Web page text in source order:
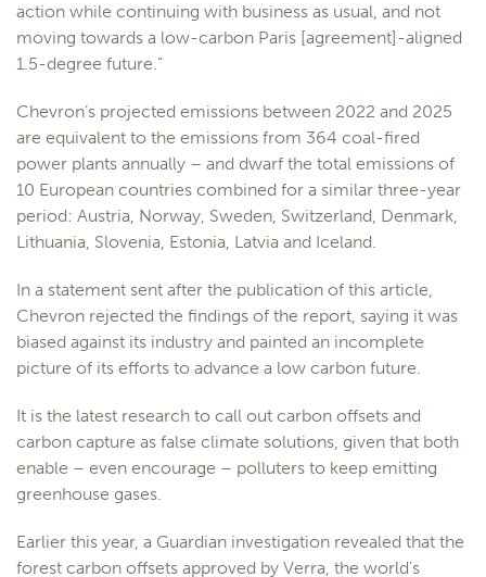
action while continuing with business as usual, and not
moving towards a low-carbon Paris [agreement]-aligned
1.5-degree future.”
Chevron’s projected emissions between 2022 and 2025
are equivalent to the emissions from 364 coal-fired
power plants annually – and dwarf the total emissions of
10 European countries combined for a similar three-year
period: Austria, Norway, Sweden, Switzerland, Denmark,
Lithuania, Slovenia, Estonia, Latvia and Iceland.
In a statement sent after the publication of this article,
Chevron rejected the findings of the report, saying it was
biased against its industry and painted an incomplete
picture of its efforts to advance a low carbon future.
It is the latest research to call out carbon offsets and
carbon capture as false climate solutions, given that both
enable – even encourage – polluters to keep emitting
greenhouse gases.
Earlier this year, a Guardian investigation revealed that the
forest carbon offsets approved by Verra, the world’s